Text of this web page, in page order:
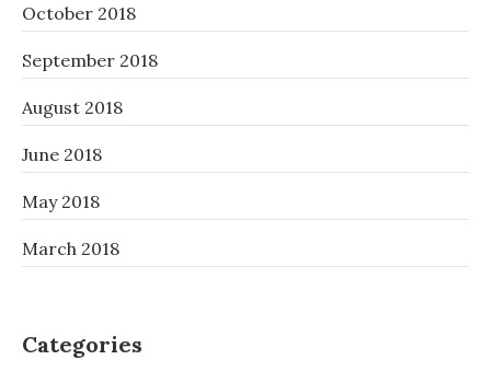
October 2018
September 2018
August 2018
June 2018
May 2018
March 2018
Categories